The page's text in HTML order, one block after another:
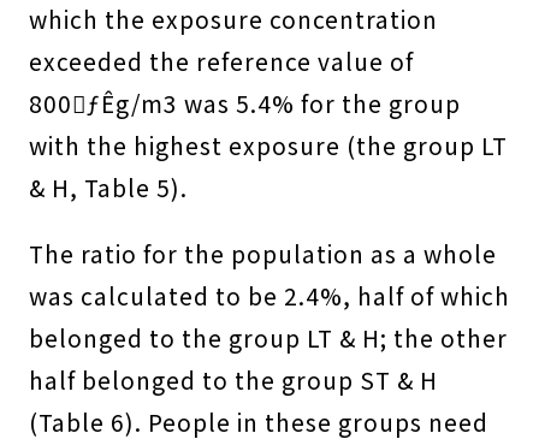
which the exposure concentration
exceeded the reference value of
800ƒÊg/m3 was 5.4% for the group
with the highest exposure (the group LT
& H, Table 5).
The ratio for the population as a whole
was calculated to be 2.4%, half of which
belonged to the group LT & H; the other
half belonged to the group ST & H
(Table 6). People in these groups need